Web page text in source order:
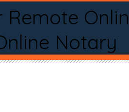
Remote
Notary